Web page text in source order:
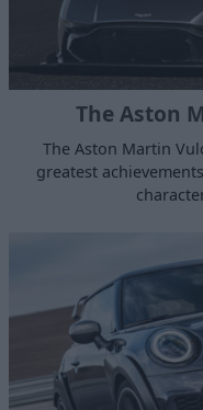
The Aston
The Aston Martin
greatest